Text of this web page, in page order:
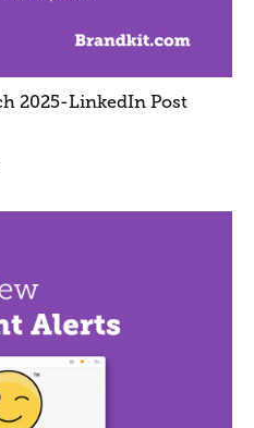
2025-LinkedIn Post